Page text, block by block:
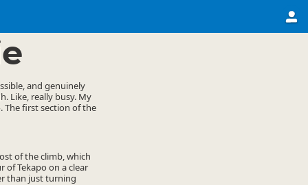
and genuinely
Like, really busy. My
The first section of the
of the climb, which
of Tekapo on a clear
than just turning